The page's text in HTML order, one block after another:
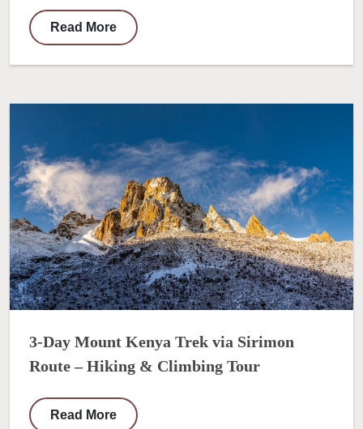
Read More
3-Day Mount Kenya Trek via Sirimon
Route – Hiking & Climbing Tour
Read More